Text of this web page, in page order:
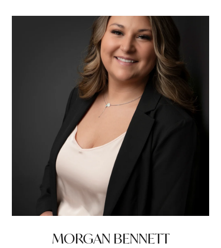
MORGAN BENNETT